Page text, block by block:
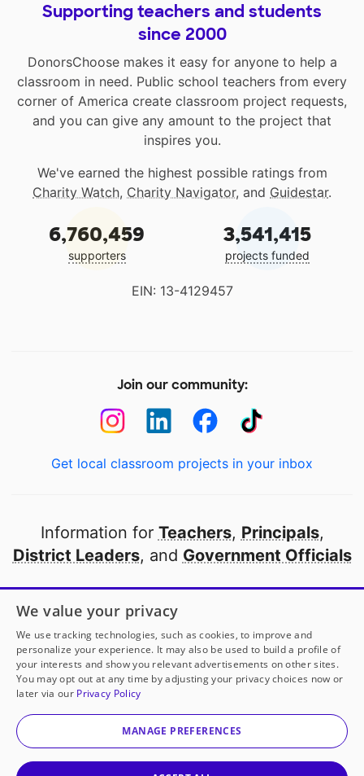
Supporting teachers and students
since 2000
DonorsChoose makes it easy for anyone to help a
classroom in need. Public school teachers from every
corner of America create classroom project requests,
and you can give any amount to the project that
inspires you.
We've earned the highest possible ratings from
Charity Watch, Charity Navigator, and Guidestar.
6,760,459
supporters
3,541,415
projects funded
EIN: 13-4129457
Join our community:
Get local classroom projects in your inbox
Information for Teachers, Principals,
District Leaders, and Government Officials
Open to every public school in America
thanks to
our partners
Partner with DonorsChoose
© 2000-2026 DonorsChoose, a 501(c)(3) not-for-profit
corporation.
We value your privacy
We use tracking technologies, such as cookies, to improve and
personalize your experience. It may also be used to build a profile of
your interests and show you relevant advertisements on other sites.
You may opt out at any time by adjusting your privacy choices now or
later via our Privacy Policy
MANAGE PREFERENCES